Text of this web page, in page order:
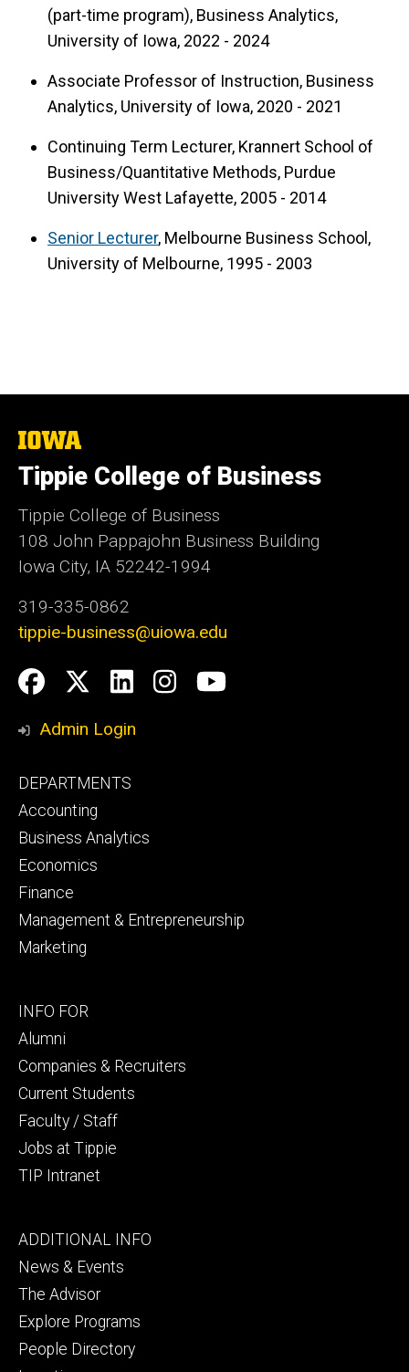
(part-time program), Business Analytics,
University of Iowa, 2022 - 2024
Associate Professor of Instruction, Business
Analytics, University of Iowa, 2020 - 2021
Continuing Term Lecturer, Krannert School of
Business/Quantitative Methods, Purdue
University West Lafayette, 2005 - 2014
Senior Lecturer, Melbourne Business School,
University of Melbourne, 1995 - 2003
The
of
Iowa
Tippie College of Business
Tippie College of Business
108 John Pappajohn Business Building
Iowa City, IA 52242-1994
319-335-0862
tippie-business@uiowa.edu
Social
Media
Facebook
Twitter
LinkedIn
Instagram
YouTube
Admin Login
Footer
primary
DEPARTMENTS
Accounting
Business Analytics
Economics
Finance
Management & Entrepreneurship
Marketing
Footer
secondary
INFO FOR
Alumni
Companies & Recruiters
Current Students
Faculty / Staff
Jobs at Tippie
TIP Intranet
Footer
tertiary
ADDITIONAL INFO
News & Events
The Advisor
Explore Programs
People Directory